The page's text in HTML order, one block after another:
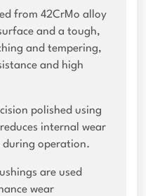
from 42CrMo alloy
and a tough,
and tempering,
and high
polished using
internal wear
during operation.
are used
wear